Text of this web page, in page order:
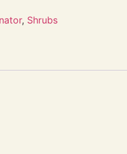
, Shrubs